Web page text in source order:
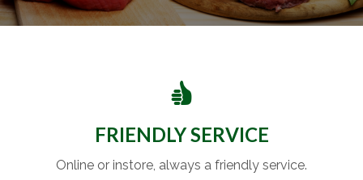
FRIENDLY SERVICE
Online or instore, always a friendly service.